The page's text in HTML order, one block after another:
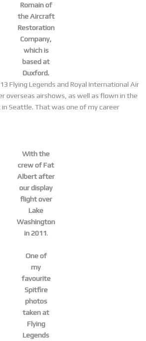
Romain of
the Aircraft
Restoration
Company,
which is
based at
Duxford.
Flying Legends and Royal International Air
overseas airshows, as well as flown in the
Seattle. That was one of my career
With the
crew of Fat
Albert after
our display
flight over
Lake
Washington
in 2011.
One of
my
favourite
Spitfire
photos
taken at
Flying
Legends